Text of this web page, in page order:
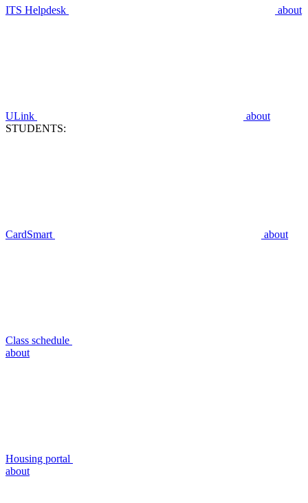
ITS Helpdesk about
ULink
about
STUDENTS:
CardSmart about
Class schedule
about
Housing portal
about